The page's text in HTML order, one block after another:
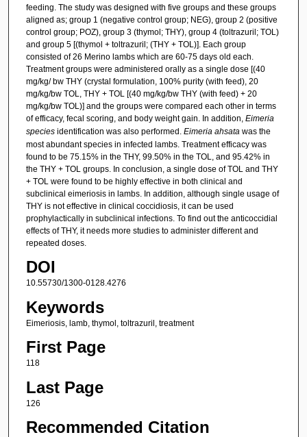
feeding. The study was designed with five groups and these groups
aligned as; group 1 (negative control group; NEG), group 2 (positive
control group; POZ), group 3 (thymol; THY), group 4 (toltrazuril; TOL)
and group 5 [(thymol + toltrazuril; (THY + TOL)]. Each group
consisted of 26 Merino lambs which are 60-75 days old each.
Treatment groups were administered orally as a single dose [(40
mg/kg/ bw THY (crystal formulation, 100% purity (with feed), 20
mg/kg/bw TOL, THY + TOL [(40 mg/kg/bw THY (with feed) + 20
mg/kg/bw TOL)] and the groups were compared each other in terms
of efficacy, fecal scoring, and body weight gain. In addition, Eimeria
speciesidentification was also performed. Eimeria ahsatawas the
most abundant species in infected lambs. Treatment efficacy was
found to be 75.15% in the THY, 99.50% in the TOL, and 95.42% in
the THY + TOL groups. In conclusion, a single dose of TOL and THY
+ TOL were found to be highly effective in both clinical and
subclinical eimeriosis in lambs. In addition, although single usage of
THY is not effective in clinical coccidiosis, it can be used
prophylactically in subclinical infections. To find out the anticoccidial
effects of THY, it needs more studies to administer different and
repeated doses.
DOI
10.55730/1300-0128.4276
Keywords
Eimeriosis, lamb, thymol, toltrazuril, treatment
First Page
118
Last Page
126
Recommended Citation